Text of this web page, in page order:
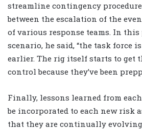
streamline contingency
between the escalation of the
of various response teams. In
scenario, he said, “the task force
earlier. The rig itself starts to get
control because they’ve been
Finally, lessons learned from
be incorporated to each new risk
that they are continually evolving